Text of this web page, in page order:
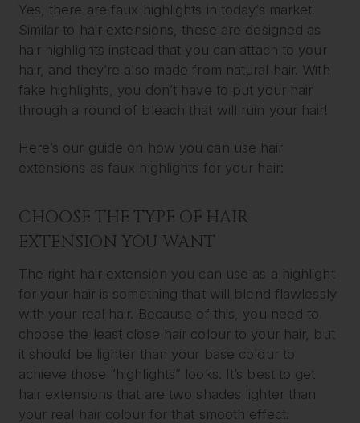
Yes, there are faux highlights in today’s market!
Similar to hair extensions, these are designed as
hair highlights instead that you can attach to your
hair, and they’re also made from natural hair. With
fake highlights, you don’t have to put your hair
through a round of bleach that will ruin your hair!
Here’s our guide on how you can use hair
extensions as faux highlights for your hair:
CHOOSE THE TYPE OF HAIR
EXTENSION YOU WANT
The right hair extension you can use as a highlight
for your hair is something that will blend flawlessly
with your real hair. Because of this, you need to
choose the least close hair colour to your hair, but
it should be lighter than your base colour to
achieve those “highlights” looks. It’s best to get
hair extensions that are two shades lighter than
your real hair colour for that smooth effect.